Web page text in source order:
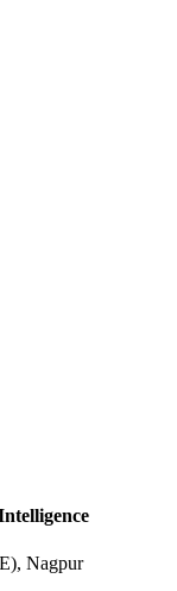
Nagpur